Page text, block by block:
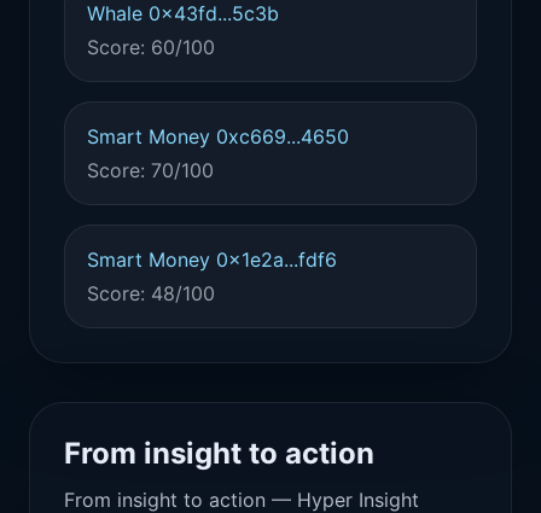
Whale 0x43fd...5c3b
Score: 60/100
Smart Money 0xc669...4650
Score: 70/100
Smart Money 0x1e2a...fdf6
Score: 48/100
From insight to action
From insight to action — Hyper Insight